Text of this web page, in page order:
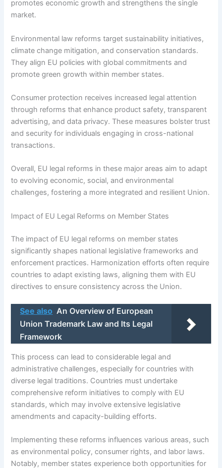
promotes economic growth and strengthens the single
market.
Environmental law reforms target sustainability initiatives,
climate change mitigation, and conservation standards.
They align EU policies with global commitments and
promote green growth within member states.
Consumer protection receives increased legal attention
through reforms that enhance product safety, transparent
advertising, and data privacy. These measures bolster trust
and security for individuals engaging in cross-national
transactions.
Overall, EU legal reforms in these major areas aim to adapt
to evolving economic, social, and environmental
challenges, fostering a more integrated and resilient Union.
Impact of EU Legal Reforms on Member States
The impact of EU legal reforms on member states
significantly shapes national legislative frameworks and
enforcement practices. Harmonization efforts often require
countries to adapt existing laws, aligning them with EU
directives to ensure consistency across the Union.
See also An Overview of European
Union Trademark Law and Its Legal
Framework
This process can lead to considerable legal and
administrative challenges, especially for countries with
diverse legal traditions. Countries must undertake
comprehensive reform initiatives to comply with EU
standards, which may involve extensive legislative
amendments and capacity-building efforts.
Implementing these reforms influences various areas, such
as environmental policy, consumer rights, and labor laws.
Notably, member states experience both opportunities for